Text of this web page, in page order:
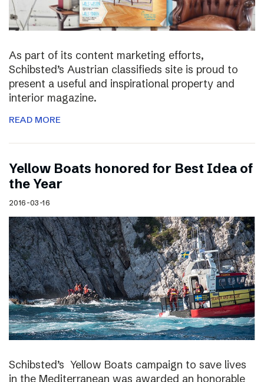
As part of its content marketing efforts,
Schibsted’s Austrian classifieds site is proud to
present a useful and inspirational property and
interior magazine.
READ MORE
Yellow Boats honored for Best Idea of
the Year
2016-03-16
Schibsted’s Yellow Boats campaign to save lives
in the Mediterranean was awarded an honorable